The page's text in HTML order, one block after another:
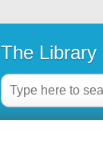
The Library